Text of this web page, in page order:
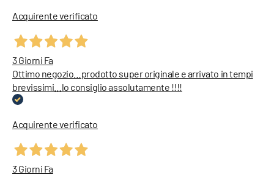
Acquirente verificato
3 Giorni Fa
Ottimo negozio…prodotto super originale e arrivato in tempi
brevissimi…lo consiglio assolutamente !!!!
Acquirente verificato
3 Giorni Fa